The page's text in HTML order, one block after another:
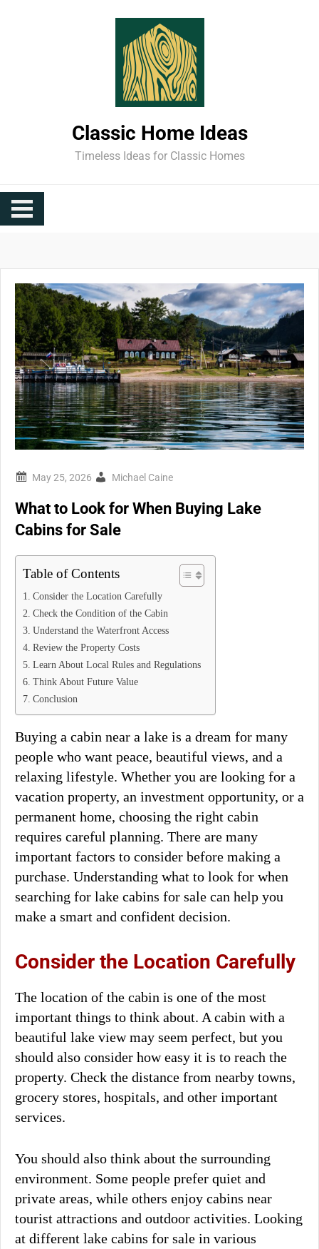
Classic Home Ideas
Timeless Ideas for Classic Homes
Michael Caine
What to Look for When Buying Lake
Cabins for Sale
Table of Contents
Consider the Location Carefully
Check the Condition of the Cabin
Understand the Waterfront Access
Review the Property Costs
Learn About Local Rules and Regulations
Think About Future Value
Conclusion
Buying a cabin near a lake is a dream for many
people who want peace, beautiful views, and a
relaxing lifestyle. Whether you are looking for a
vacation property, an investment opportunity, or a
permanent home, choosing the right cabin
requires careful planning. There are many
important factors to consider before making a
purchase. Understanding what to look for when
searching for lake cabins for sale can help you
make a smart and confident decision.
Consider the Location Carefully
The location of the cabin is one of the most
important things to think about. A cabin with a
beautiful lake view may seem perfect, but you
should also consider how easy it is to reach the
property. Check the distance from nearby towns,
grocery stores, hospitals, and other important
services.
You should also think about the surrounding
environment. Some people prefer quiet and
private areas, while others enjoy cabins near
tourist attractions and outdoor activities. Looking
at different lake cabins for sale in various